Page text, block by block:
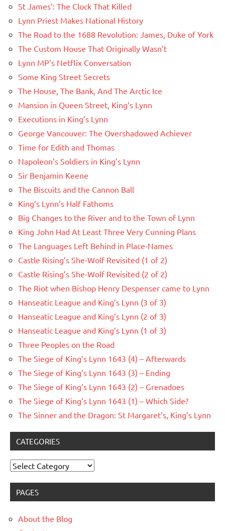
St James’: The Clock That Killed
Lynn Priest Makes National History
The Road to the 1688 Revolution: James, Duke of York
The Custom House That Originally Wasn’t
Lynn MP’s Netflix Conversation
Some King Street Secrets
The House, The Bank, And The Arctic Ice
Mansion in Queen Street, King’s Lynn
Executions in King’s Lynn
George Vancouver: The Overshadowed Achiever
Time for Edith and Thomas
Napoleon’s Soldiers in King’s Lynn
Sir Benjamin Keene
The Biscuits and the Cannon Ball
King’s Lynn’s Half Fathoms
Big Changes to the River and to the Town of Lynn
King John Had At Least Three Very Cunning Plans
The Languages Left Behind in Place-Names
Castle Rising’s She-Wolf Revisited (1 of 2)
Castle Rising’s She-Wolf Revisited (2 of 2)
The Riot when Bishop Henry Despenser came to Lynn
Hanseatic League and King’s Lynn (3 of 3)
Hanseatic League and King’s Lynn (2 of 3)
Hanseatic League and King’s Lynn (1 of 3)
Three Peoples on the Road
The Siege of King’s Lynn 1643 (4) – Afterwards
The Siege of King’s Lynn 1643 (3) – Ending
The Siege of King’s Lynn 1643 (2) – Grenadoes
The Siege of King’s Lynn 1643 (1) – Which Side?
The Sinner and the Dragon: St Margaret’s, King’s Lynn
CATEGORIES
Categories
PAGES
About the Blog